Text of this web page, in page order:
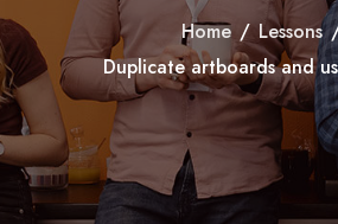
Home / Lessons
Duplicate artboards and